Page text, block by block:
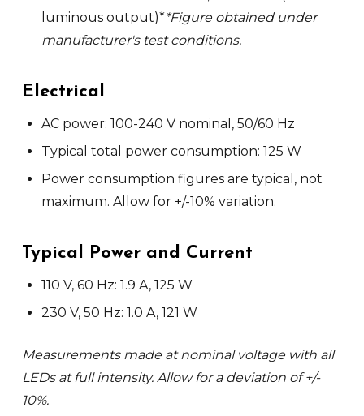
luminous output)**Figure obtained under
manufacturer's test conditions.
Electrical
AC power: 100-240 V nominal, 50/60 Hz
Typical total power consumption: 125 W
Power consumption figures are typical, not
maximum. Allow for +/-10% variation.
Typical Power and Current
110 V, 60 Hz: 1.9 A, 125 W
230 V, 50 Hz: 1.0 A, 121 W
Measurements made at nominal voltage with all
LEDs at full intensity. Allow for a deviation of +/-
10%.